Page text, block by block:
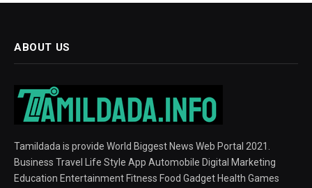
ABOUT US
Tamildada is provide World Biggest News Web Portal 2021.
Business Travel Life Style App Automobile Digital Marketing
Education Entertainment Fitness Food Gadget Health Games